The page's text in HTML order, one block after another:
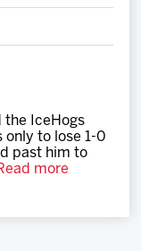
the IceHogs
only to lose 1-0
past him to
more